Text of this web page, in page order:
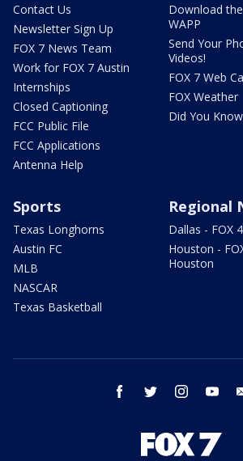
Contact Us
Newsletter Sign Up
FOX 7 News Team
Work for FOX 7 Austin
Internships
Closed Captioning
FCC Public File
FCC Applications
Antenna Help
Download
WAPP
Send Your
Videos!
FOX 7 Web
FOX Weather
Did You
Sports
Texas Longhorns
Austin FC
MLB
NASCAR
Texas Basketball
Regional
Dallas - FOX
Houston -
Houston
facebook twitter instagram